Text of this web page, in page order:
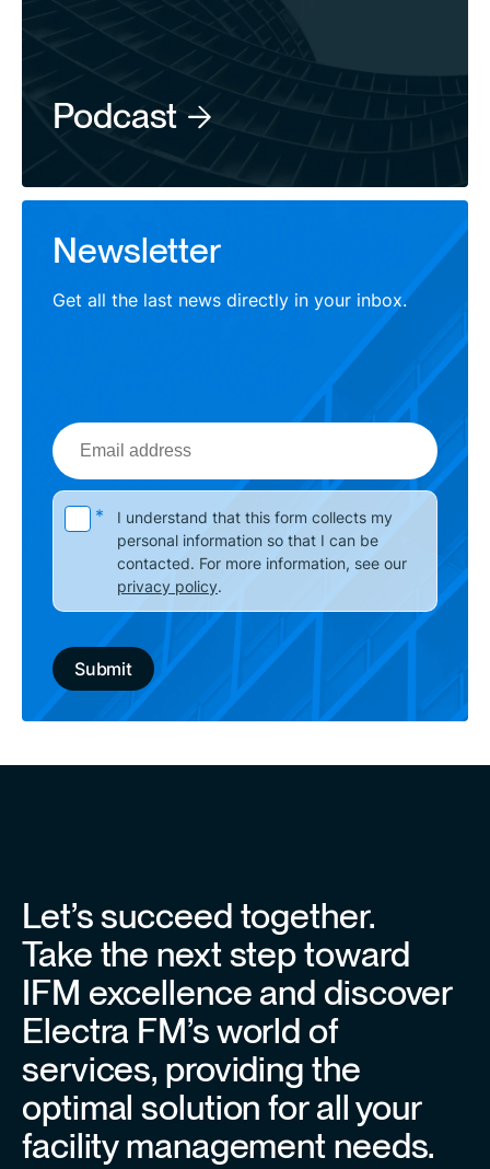
Podcast
Newsletter
Get all the last news directly in your inbox.
Email
address
Please leave this field empty.
*
I understand that this form collects my
personal information so that I can be
contacted. For more information, see our
privacy policy.
Let’s succeed together.
Take the next step toward
IFM excellence and discover
Electra FM’s world of
services, providing the
optimal solution for all your
facility management needs.